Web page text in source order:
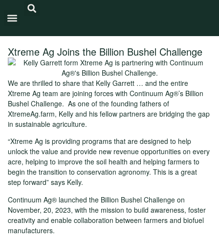
Xtreme Ag Joins the Billion Bushel Challenge
We are thrilled to share that Kelly Garrett … and the entire
Xtreme Ag team are joining forces with Continuum Ag®’s Billion
Bushel Challenge. As one of the founding fathers of
XtremeAg.farm, Kelly and his fellow partners are bridging the gap
in sustainable agriculture.
“Xtreme Ag is providing programs that are designed to help
unlock the value and provide new revenue opportunities on every
acre, helping to improve the soil health and helping farmers to
begin the transition to conservation agronomy. This is a great
step forward” says Kelly.
Continuum Ag® launched the Billion Bushel Challenge on
November, 20, 2023, with the mission to build awareness, foster
creativity and enable collaboration between farmers and biofuel
manufacturers.